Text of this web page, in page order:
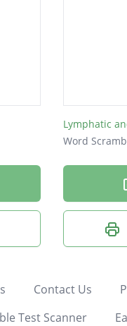
Lymphatic
Word
Contact Us
Test Scanner